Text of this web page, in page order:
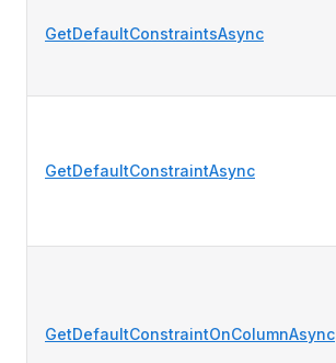
GetDefaultConstraintsAsync
GetDefaultConstraintAsync
GetDefaultConstraintOnColumnAsync